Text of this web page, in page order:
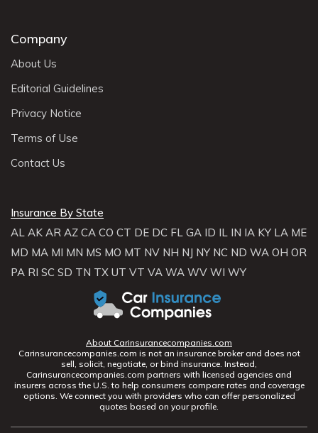
Company
About Us
Editorial Guidelines
Privacy Notice
Terms of Use
Contact Us
Insurance By State
AL AK AR AZ CA CO CT DE DC FL GA ID IL IN IA KY LA ME
MD MA MI MN MS MO MT NV NH NJ NY NC ND WA OH OR
PA RI SC SD TN TX UT VT VA WA WV WI WY
About Carinsurancecompanies.com
Carinsurancecompanies.com is not an insurance broker and does not
sell, solicit, negotiate, or bind insurance. Instead,
Carinsurancecompanies.com partners with licensed agencies and
insurers across the U.S. to help consumers compare rates and coverage
options. We connect you with providers who can offer personalized
quotes based on your profile.